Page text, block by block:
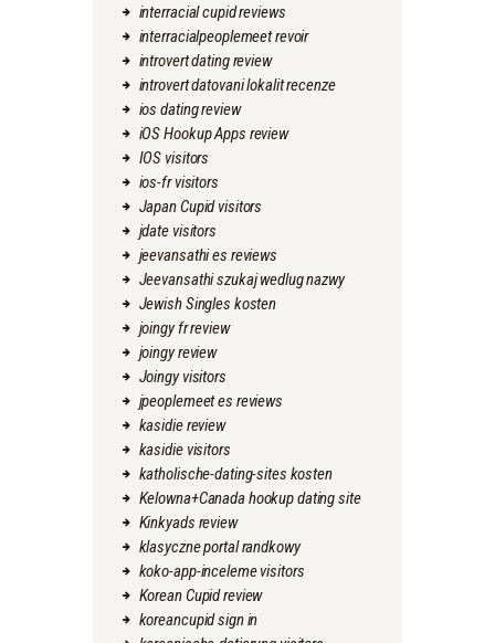
interracial cupid reviews
interracialpeoplemeet revoir
introvert dating review
introvert datovani lokalit recenze
ios dating review
iOS Hookup Apps review
IOS visitors
ios-fr visitors
Japan Cupid visitors
jdate visitors
jeevansathi es reviews
Jeevansathi szukaj wedlug nazwy
Jewish Singles kosten
joingy fr review
joingy review
Joingy visitors
jpeoplemeet es reviews
kasidie review
kasidie visitors
katholische-dating-sites kosten
Kelowna+Canada hookup dating site
Kinkyads review
klasyczne portal randkowy
koko-app-inceleme visitors
Korean Cupid review
koreancupid sign in